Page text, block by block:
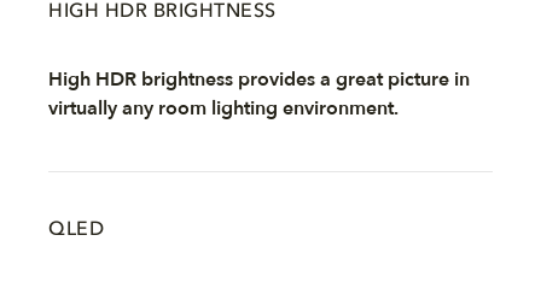
HIGH HDR BRIGHTNESS
High HDR brightness provides a great picture in
virtually any room lighting environment.
QLED